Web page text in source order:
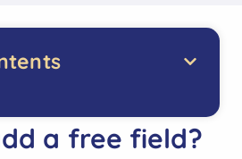
a free field?